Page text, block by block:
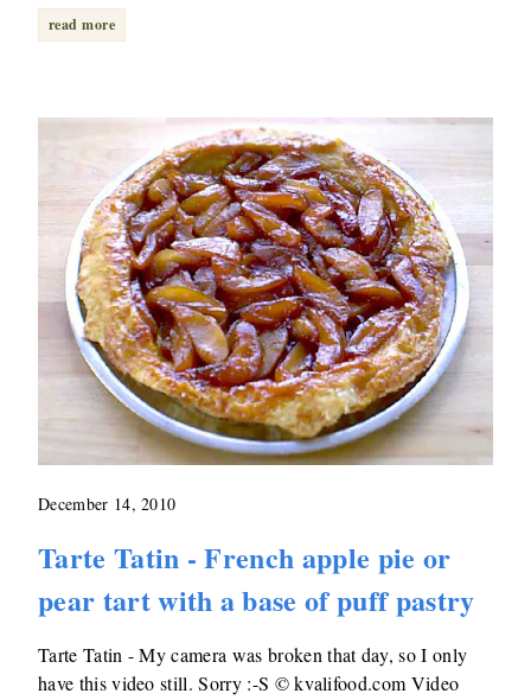
read more
December 14, 2010
Tarte Tatin - French apple pie or
pear tart with a base of puff pastry
Tarte Tatin - My camera was broken that day, so I only
have this video still. Sorry :-S © kvalifood.com Video